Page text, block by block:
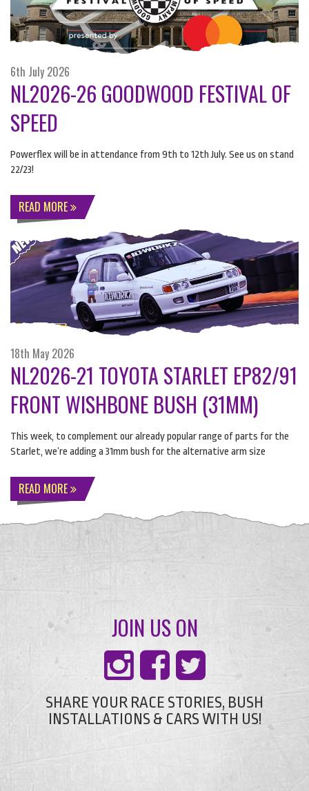
6th July 2026
NL2026-26 GOODWOOD FESTIVAL OF
SPEED
Powerflex will be in attendance from 9th to 12th July. See us on stand
22/23!
READ MORE
18th May 2026
NL2026-21 TOYOTA STARLET EP82/91
FRONT WISHBONE BUSH (31MM)
This week, to complement our already popular range of parts for the
Starlet, we’re adding a 31mm bush for the alternative arm size
READ MORE
JOIN US ON
SHARE YOUR RACE STORIES, BUSH
INSTALLATIONS & CARS WITH US!